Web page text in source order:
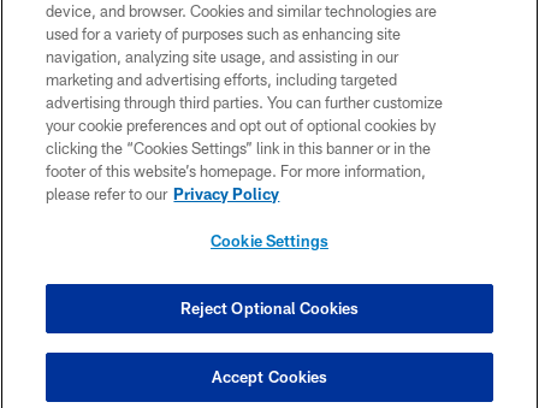
© 2026 Forty Niners Football Company LLC
TERMS AND CONDITIONS
PRIVACY POLICY
ACCESSIBILITY
CONTACT US
COOKIE SETTINGS
device, and browser. Cookies and similar technologies are
used for a variety of purposes such as enhancing site
navigation, analyzing site usage, and assisting in our
marketing and advertising efforts, including targeted
advertising through third parties. You can further customize
your cookie preferences and opt out of optional cookies by
clicking the “Cookies Settings” link in this banner or in the
footer of this website’s homepage. For more information,
please refer to our Privacy Policy
Cookie Settings
Reject Optional Cookies
Accept Cookies